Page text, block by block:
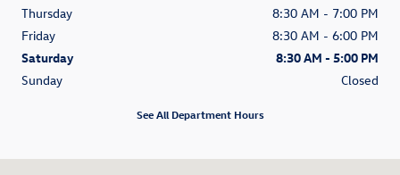
Thursday
8:30 AM - 7:00 PM
Friday
8:30 AM - 6:00 PM
Saturday
8:30 AM - 5:00 PM
Sunday
Closed
See All Department Hours